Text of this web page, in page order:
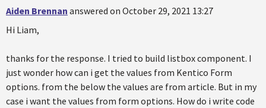
Aiden Brennan answered on October 29, 2021 13:27
Hi Liam,
thanks for the response. I tried to build listbox component. I
just wonder how can i get the values from Kentico Form
options. from the below the values are from article. But in my
case i want the values from form options. How do i write code